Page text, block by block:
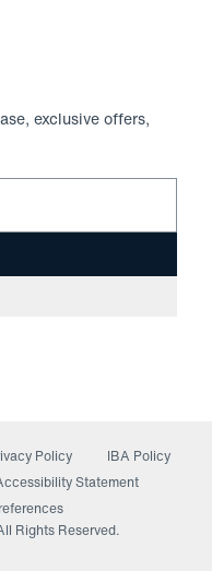
exclusive offers,
Policy
IBA Policy
a new window)Statement
Rights Reserved.